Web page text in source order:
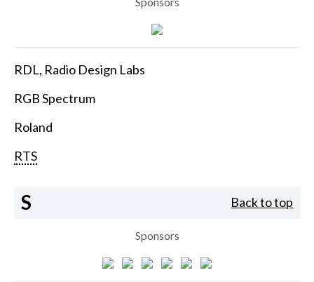
RDL, Radio Design Labs
RGB Spectrum
Roland
RTS
S Back to top
Sponsors